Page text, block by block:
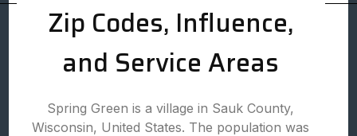
Zip Codes, Influence,
and Service Areas
Spring Green is a village in Sauk County,
Wisconsin, United States. The population was